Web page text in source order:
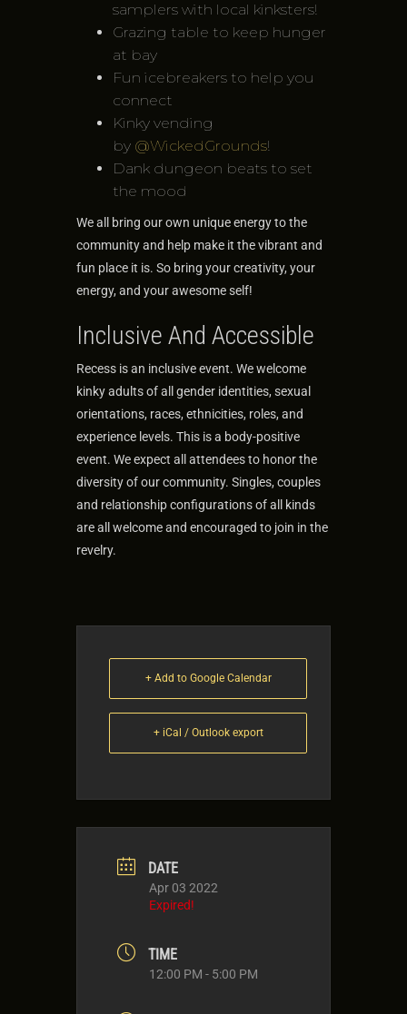
samplers with local kinksters!
Grazing table to keep hunger
at bay
Fun icebreakers to help you
connect
Kinky vending
by @WickedGrounds!
Dank dungeon beats to set
the mood
We all bring our own unique energy to the
community and help make it the vibrant and
fun place it is. So bring your creativity, your
energy, and your awesome self!
Inclusive And Accessible
Recess is an inclusive event. We welcome
kinky adults of all gender identities, sexual
orientations, races, ethnicities, roles, and
experience levels. This is a body-positive
event. We expect all attendees to honor the
diversity of our community. Singles, couples
and relationship configurations of all kinds
are all welcome and encouraged to join in the
revelry.
+ Add to Google Calendar
+ iCal / Outlook export
DATE
Apr 03 2022
Expired!
TIME
12:00 PM - 5:00 PM